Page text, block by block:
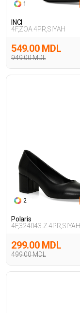
1
INCI
4F,ZOA 4PR,SIYAH
949.00 MDL
549.00 MDL
2
Polaris
4F,324043.Z 4PR,SIYAH
499.00 MDL
299.00 MDL